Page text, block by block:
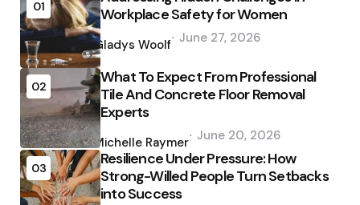
01
Workplace Safety for Women
by
Gladys Woolf June 27, 2026
02
What To Expect From Professional
Tile And Concrete Floor Removal
Experts
by
Michelle Raymer June 20, 2026
03
Resilience Under Pressure: How
Strong-Willed People Turn Setbacks
into Success